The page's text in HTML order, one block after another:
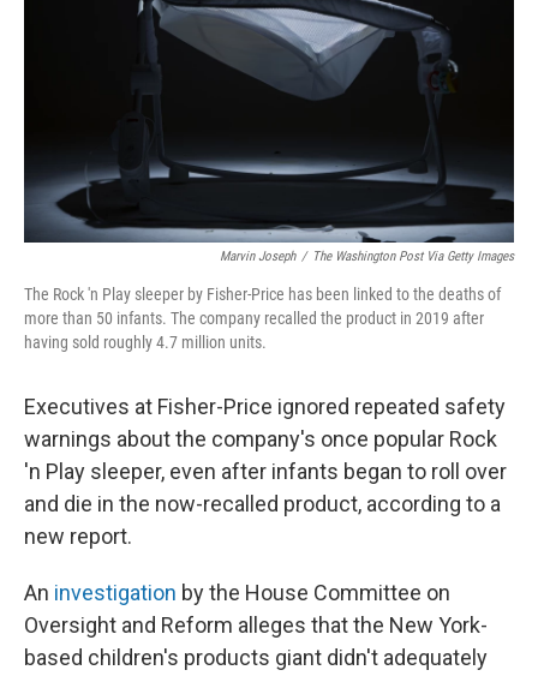
Marvin Joseph / The Washington Post Via Getty Images
The Rock 'n Play sleeper by Fisher-Price has been linked to the deaths of
more than 50 infants. The company recalled the product in 2019 after
having sold roughly 4.7 million units.
Executives at Fisher-Price ignored repeated safety
warnings about the company's once popular Rock
'n Play sleeper, even after infants began to roll over
and die in the now-recalled product, according to a
new report.
An investigation by the House Committee on
Oversight and Reform alleges that the New York-
based children's products giant didn't adequately